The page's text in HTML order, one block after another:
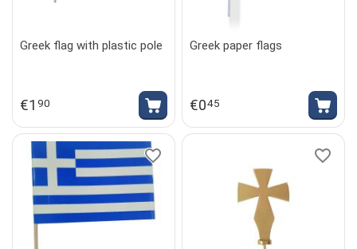
Greek flag with plastic pole
€1 90
Greek paper flags
€045